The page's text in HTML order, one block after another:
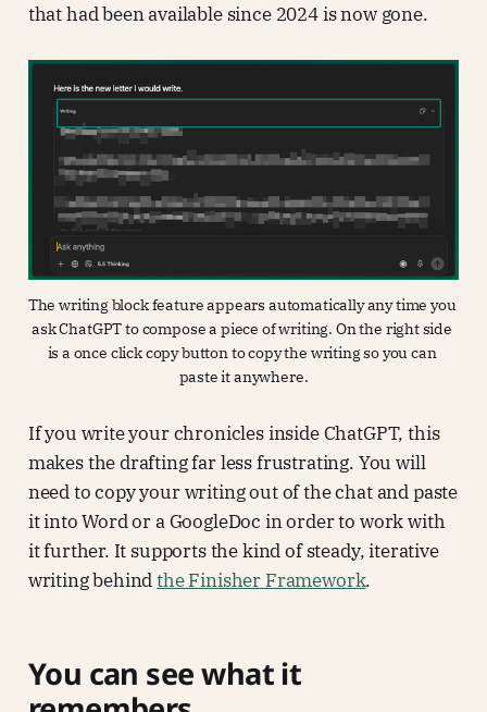
that had been available since 2024 is now gone.
The writing block feature appears automatically any time you
ask ChatGPT to compose a piece of writing. On the right side
is a once click copy button to copy the writing so you can
paste it anywhere.
If you write your chronicles inside ChatGPT, this
makes the drafting far less frustrating. You will
need to copy your writing out of the chat and paste
it into Word or a GoogleDoc in order to work with
it further. It supports the kind of steady, iterative
writing behindthe Finisher Framework.
You can see what it